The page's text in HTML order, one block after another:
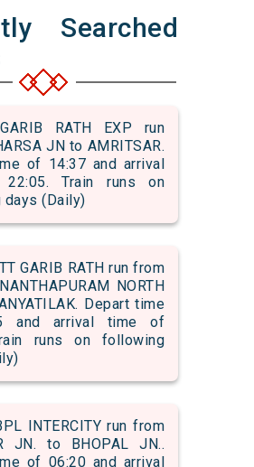
Searched
RATH EXP run
JN to AMRITSAR.
of 14:37 and arrival
Train runs on
(Daily)
GARIB RATH run from
NORTH
Depart time
and arrival time of
runs on following
INTERCITY run from
JN. to BHOPAL JN..
of 06:20 and arrival